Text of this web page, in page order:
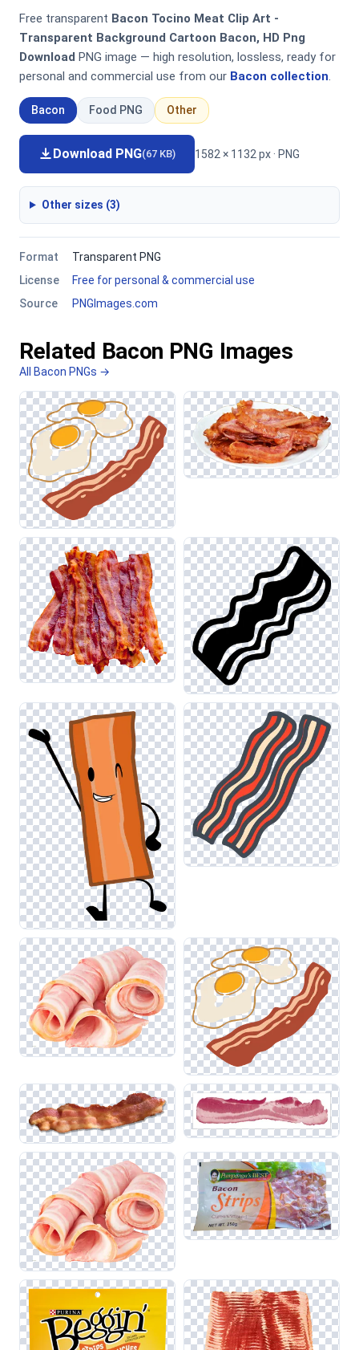
Free transparent Bacon Tocino Meat Clip Art -
Transparent Background Cartoon Bacon, HD Png
Download PNG image — high resolution, lossless, ready for
personal and commercial use from our Bacon collection.
Bacon Food PNG Other
Download PNG(67 KB) 1582 × 1132 px · PNG
Other sizes (3)
Format
Transparent PNG
License
Free for personal & commercial use
Source
PNGImages.com
Related Bacon PNG Images
All Bacon PNGs →